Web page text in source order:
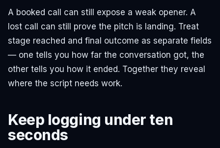
A booked call can still expose a weak opener. A
lost call can still prove the pitch is landing. Treat
stage reached and final outcome as separate fields
— one tells you how far the conversation got, the
other tells you how it ended. Together they reveal
where the script needs work.
Keep logging under ten
seconds